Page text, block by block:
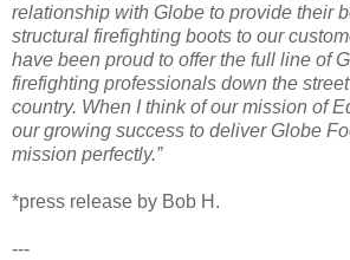
relationship with Globe to provide their
structural firefighting boots to our
have been proud to offer the full line of
firefighting professionals down the
country. When I think of our mission of
our growing success to deliver Globe
mission perfectly.”
*press release by Bob H.
---